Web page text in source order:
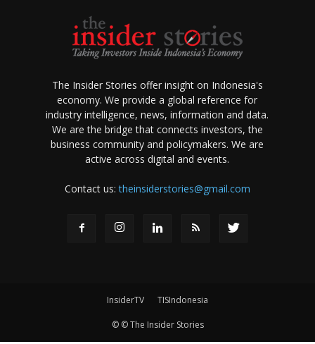
The Insider Stories offer insight on Indonesia's
economy. We provide a global reference for
industry intelligence, news, information and data.
We are the bridge that connects investors, the
business community and policymakers. We are
active across digital and events.
Contact us:theinsiderstories@gmail.com
InsiderTV TISIndonesia
© © The Insider Stories